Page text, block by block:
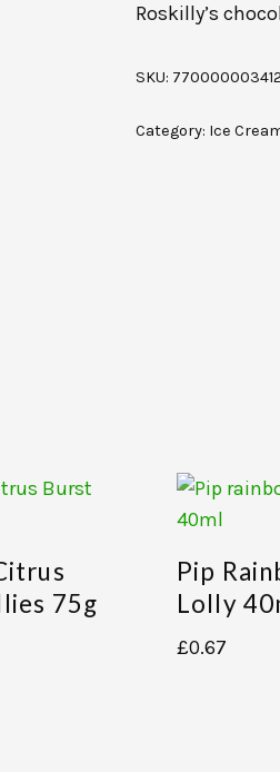
Roskilly’s
SKU: 770000003412
Category: Ice
75g
Pip
Lolly
£0.67